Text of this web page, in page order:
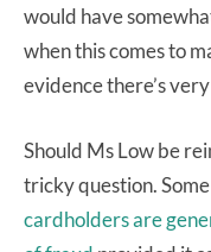
would have
when this comes to
evidence there’s
Should Ms Low be
tricky question.
cardholders are